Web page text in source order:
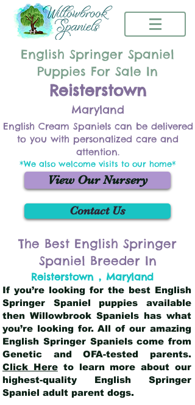
English Springer Spaniel
Puppies For Sale In
Reisterstown
Maryland
English Cream Spaniels can be delivered
to you with personalized care and
attention.
*We also welcome visits to our home*
View Our Nursery
Contact Us
The Best English Springer
Spaniel Breeder In
Reisterstown , Maryland
If you’re looking for the best English
Springer Spaniel puppies available
then Willowbrook Spaniels has what
you’re looking for. All of our amazing
English Springer Spaniels come from
Genetic and OFA-tested parents.
Click Hereto learn more about our
highest-quality English Springer
Spaniel adult parent dogs.